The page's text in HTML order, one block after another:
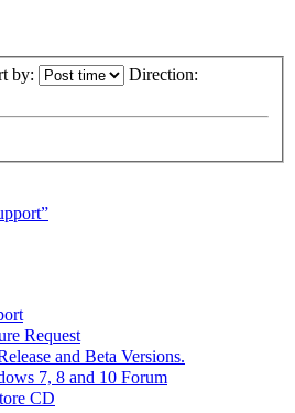
by: Direction:
Request
and Beta Versions.
7, 8 and 10 Forum
CD